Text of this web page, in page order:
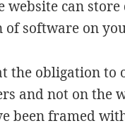
website can
software on
the obligation to
and not on the
been framed